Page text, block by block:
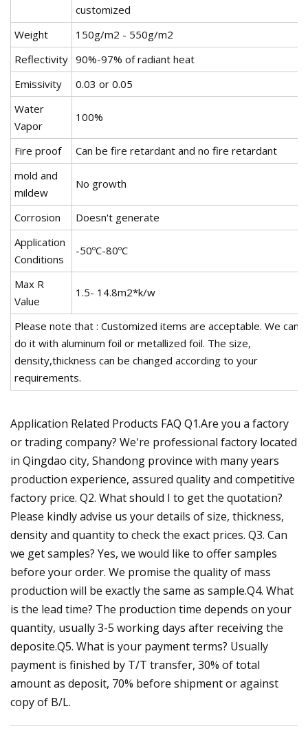
customized
Weight
150g/m2 - 550g/m2
Reflectivity 90%-97% of radiant heat
Emissivity
0.03 or 0.05
Water
Vapor
100%
Fire proof
Can be fire retardant and no fire retardant
mold and
mildew
No growth
Corrosion
Doesn't generate
Application
Conditions
-50ºC-80ºC
Max R
Value
1.5- 14.8m2*k/w
Please note that : Customized items are acceptable. We can
do it with aluminum foil or metallized foil. The size,
density,thickness can be changed according to your
requirements.
Application Related Products FAQ Q1.Are you a factory
or trading company? We're professional factory located
in Qingdao city, Shandong province with many years
production experience, assured quality and competitive
factory price. Q2. What should I to get the quotation?
Please kindly advise us your details of size, thickness,
density and quantity to check the exact prices. Q3. Can
we get samples? Yes, we would like to offer samples
before your order. We promise the quality of mass
production will be exactly the same as sample.Q4. What
is the lead time? The production time depends on your
quantity, usually 3-5 working days after receiving the
deposite.Q5. What is your payment terms? Usually
payment is finished by T/T transfer, 30% of total
amount as deposit, 70% before shipment or against
copy of B/L.